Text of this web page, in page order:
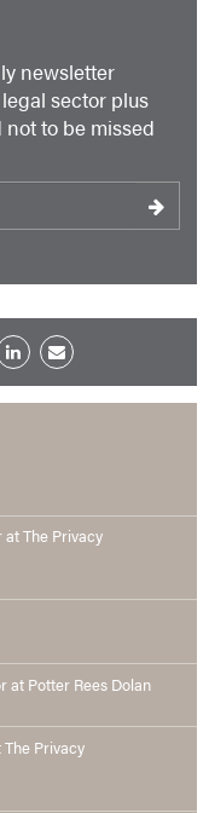
newsletter
sector plus
to be missed
The Privacy
at Potter Rees Dolan
Privacy